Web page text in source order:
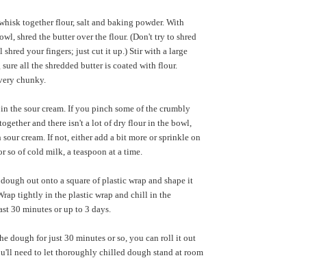
together flour, salt and baking powder. With
shred the butter over the flour. (Don't try to shred
your fingers; just cut it up.) Stir with a large
all the shredded butter is coated with flour.
chunky.
the sour cream. If you pinch some of the crumbly
and there isn't a lot of dry flour in the bowl,
sour cream. If not, either add a bit more or sprinkle on
so of cold milk, a teaspoon at a time.
out onto a square of plastic wrap and shape it
tightly in the plastic wrap and chill in the
30 minutes or up to 3 days.
dough for just 30 minutes or so, you can roll it out
need to let thoroughly chilled dough stand at room